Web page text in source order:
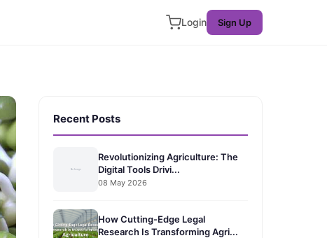
Login Sign Up
Recent Posts
Revolutionizing Agriculture: The
Digital Tools Drivi...
08 May 2026
How Cutting-Edge Legal
Research Is Transforming Agri...